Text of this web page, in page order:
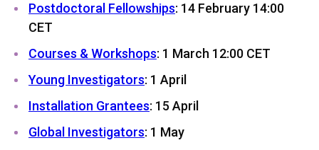
Postdoctoral Fellowships: 14 February 14:00
CET
Courses & Workshops: 1 March 12:00 CET
Young Investigators: 1 April
Installation Grantees: 15 April
Global Investigators: 1 May